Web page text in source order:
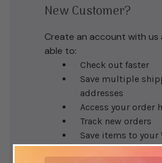
New Customer?
Create an account with us
able to:
Check out faster
Save multiple
addresses
Access your order
Track new orders
Save items to your